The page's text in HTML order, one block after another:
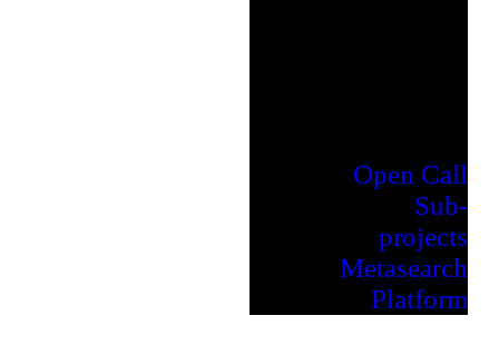
Open Call
Sub-
projects
Metasearch
Platform